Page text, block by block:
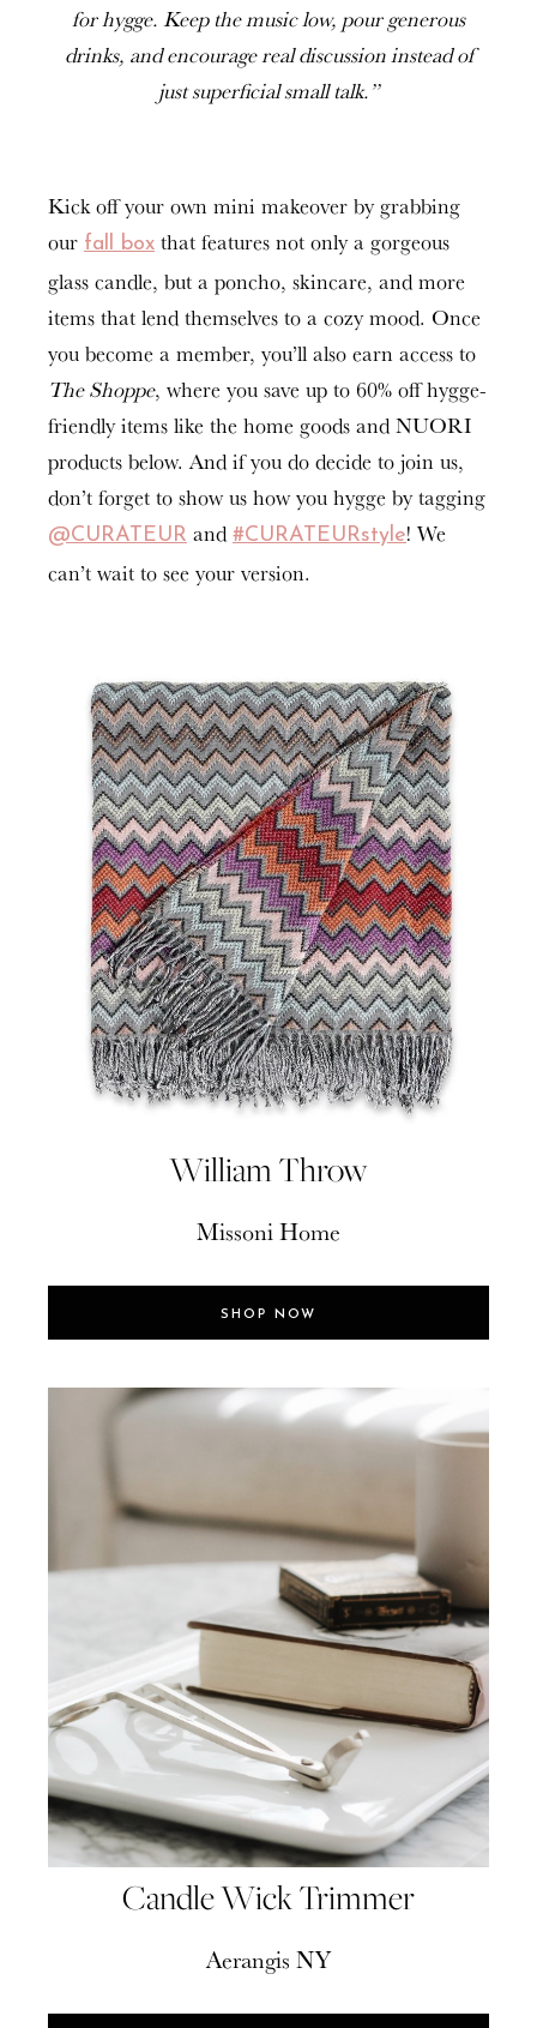
for hygge. Keep the music low, pour generous
drinks, and encourage real discussion instead of
just superficial small talk.”
Kick off your own mini makeover by grabbing
our fall box that features not only a gorgeous
glass candle, but a poncho, skincare, and more
items that lend themselves to a cozy mood. Once
you become a member, you’ll also earn access to
The Shoppe, where you save up to 60% off hygge-
friendly items like the home goods and NUORI
products below. And if you do decide to join us,
don’t forget to show us how you hygge by tagging
@CURATEUR and #CURATEURstyle! We
can’t wait to see your version.
William Throw
Missoni Home
SHOP NOW
Candle Wick Trimmer
Aerangis NY